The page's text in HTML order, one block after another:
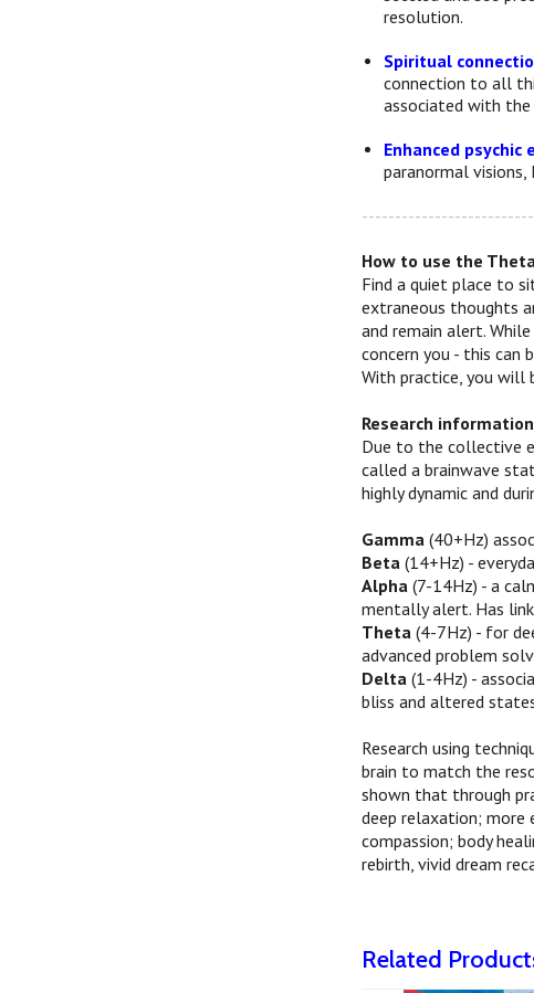
resolution.
Spiritual
connection to all
associated with
Enhanced psychic
paranormal visions,
How to use the
Find a quiet place to
extraneous thoughts
and remain alert.
concern you - this can
With practice, you will
Research
Due to the collective
called a brainwave
highly dynamic and
Gamma (40+Hz)
Beta (14+Hz) -
Alpha (7-14Hz) - a
mentally alert. Has
Theta (4-7Hz) - for
advanced problem
Delta (1-4Hz) -
bliss and altered
Research using
brain to match the
shown that through
deep relaxation; more
compassion; body
rebirth, vivid dream
Related